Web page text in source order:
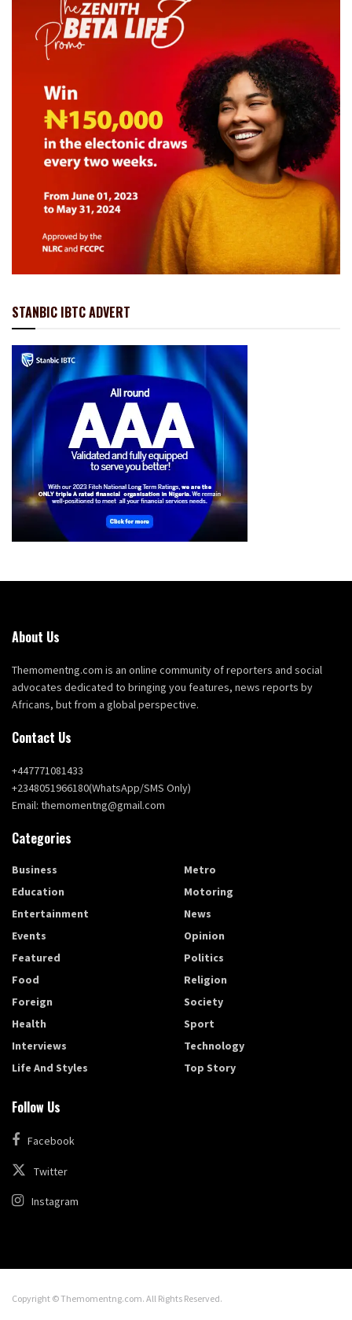
STANBIC IBTC ADVERT
About Us
Themomentng.com is an online community of reporters and social
advocates dedicated to bringing you features, news reports by
Africans, but from a global perspective.
Contact Us
+447771081433
+2348051966180(WhatsApp/SMS Only)
Email: themomentng@gmail.com
Categories
Business
Education
Entertainment
Events
Featured
Food
Foreign
Health
Interviews
Life And Styles
Metro
Motoring
News
Opinion
Politics
Religion
Society
Sport
Technology
Top Story
Follow Us
Facebook
Twitter
Instagram
Copyright © Themomentng.com. All Rights Reserved.